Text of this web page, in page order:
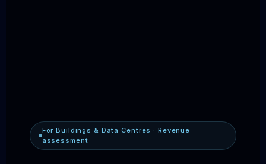
For Buildings & Data Centres · Revenue
assessment